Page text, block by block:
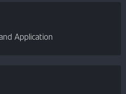
Application